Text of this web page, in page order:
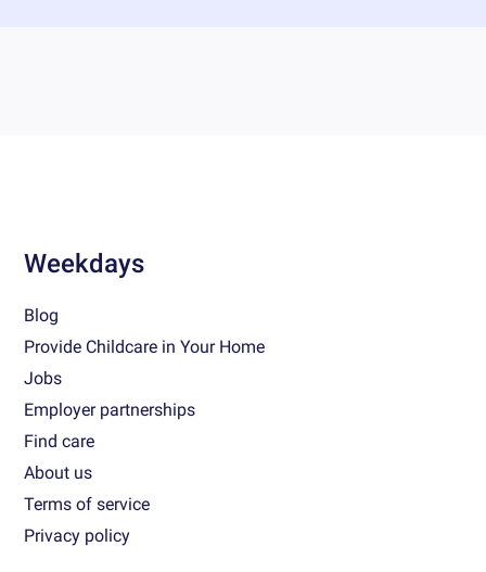
Weekdays
Blog
Provide Childcare in Your Home
Jobs
Employer partnerships
Find care
About us
Terms of service
Privacy policy